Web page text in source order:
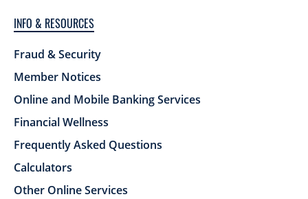
INFO & RESOURCES
Fraud & Security
Member Notices
Online and Mobile Banking Services
Financial Wellness
Frequently Asked Questions
Calculators
Other Online Services